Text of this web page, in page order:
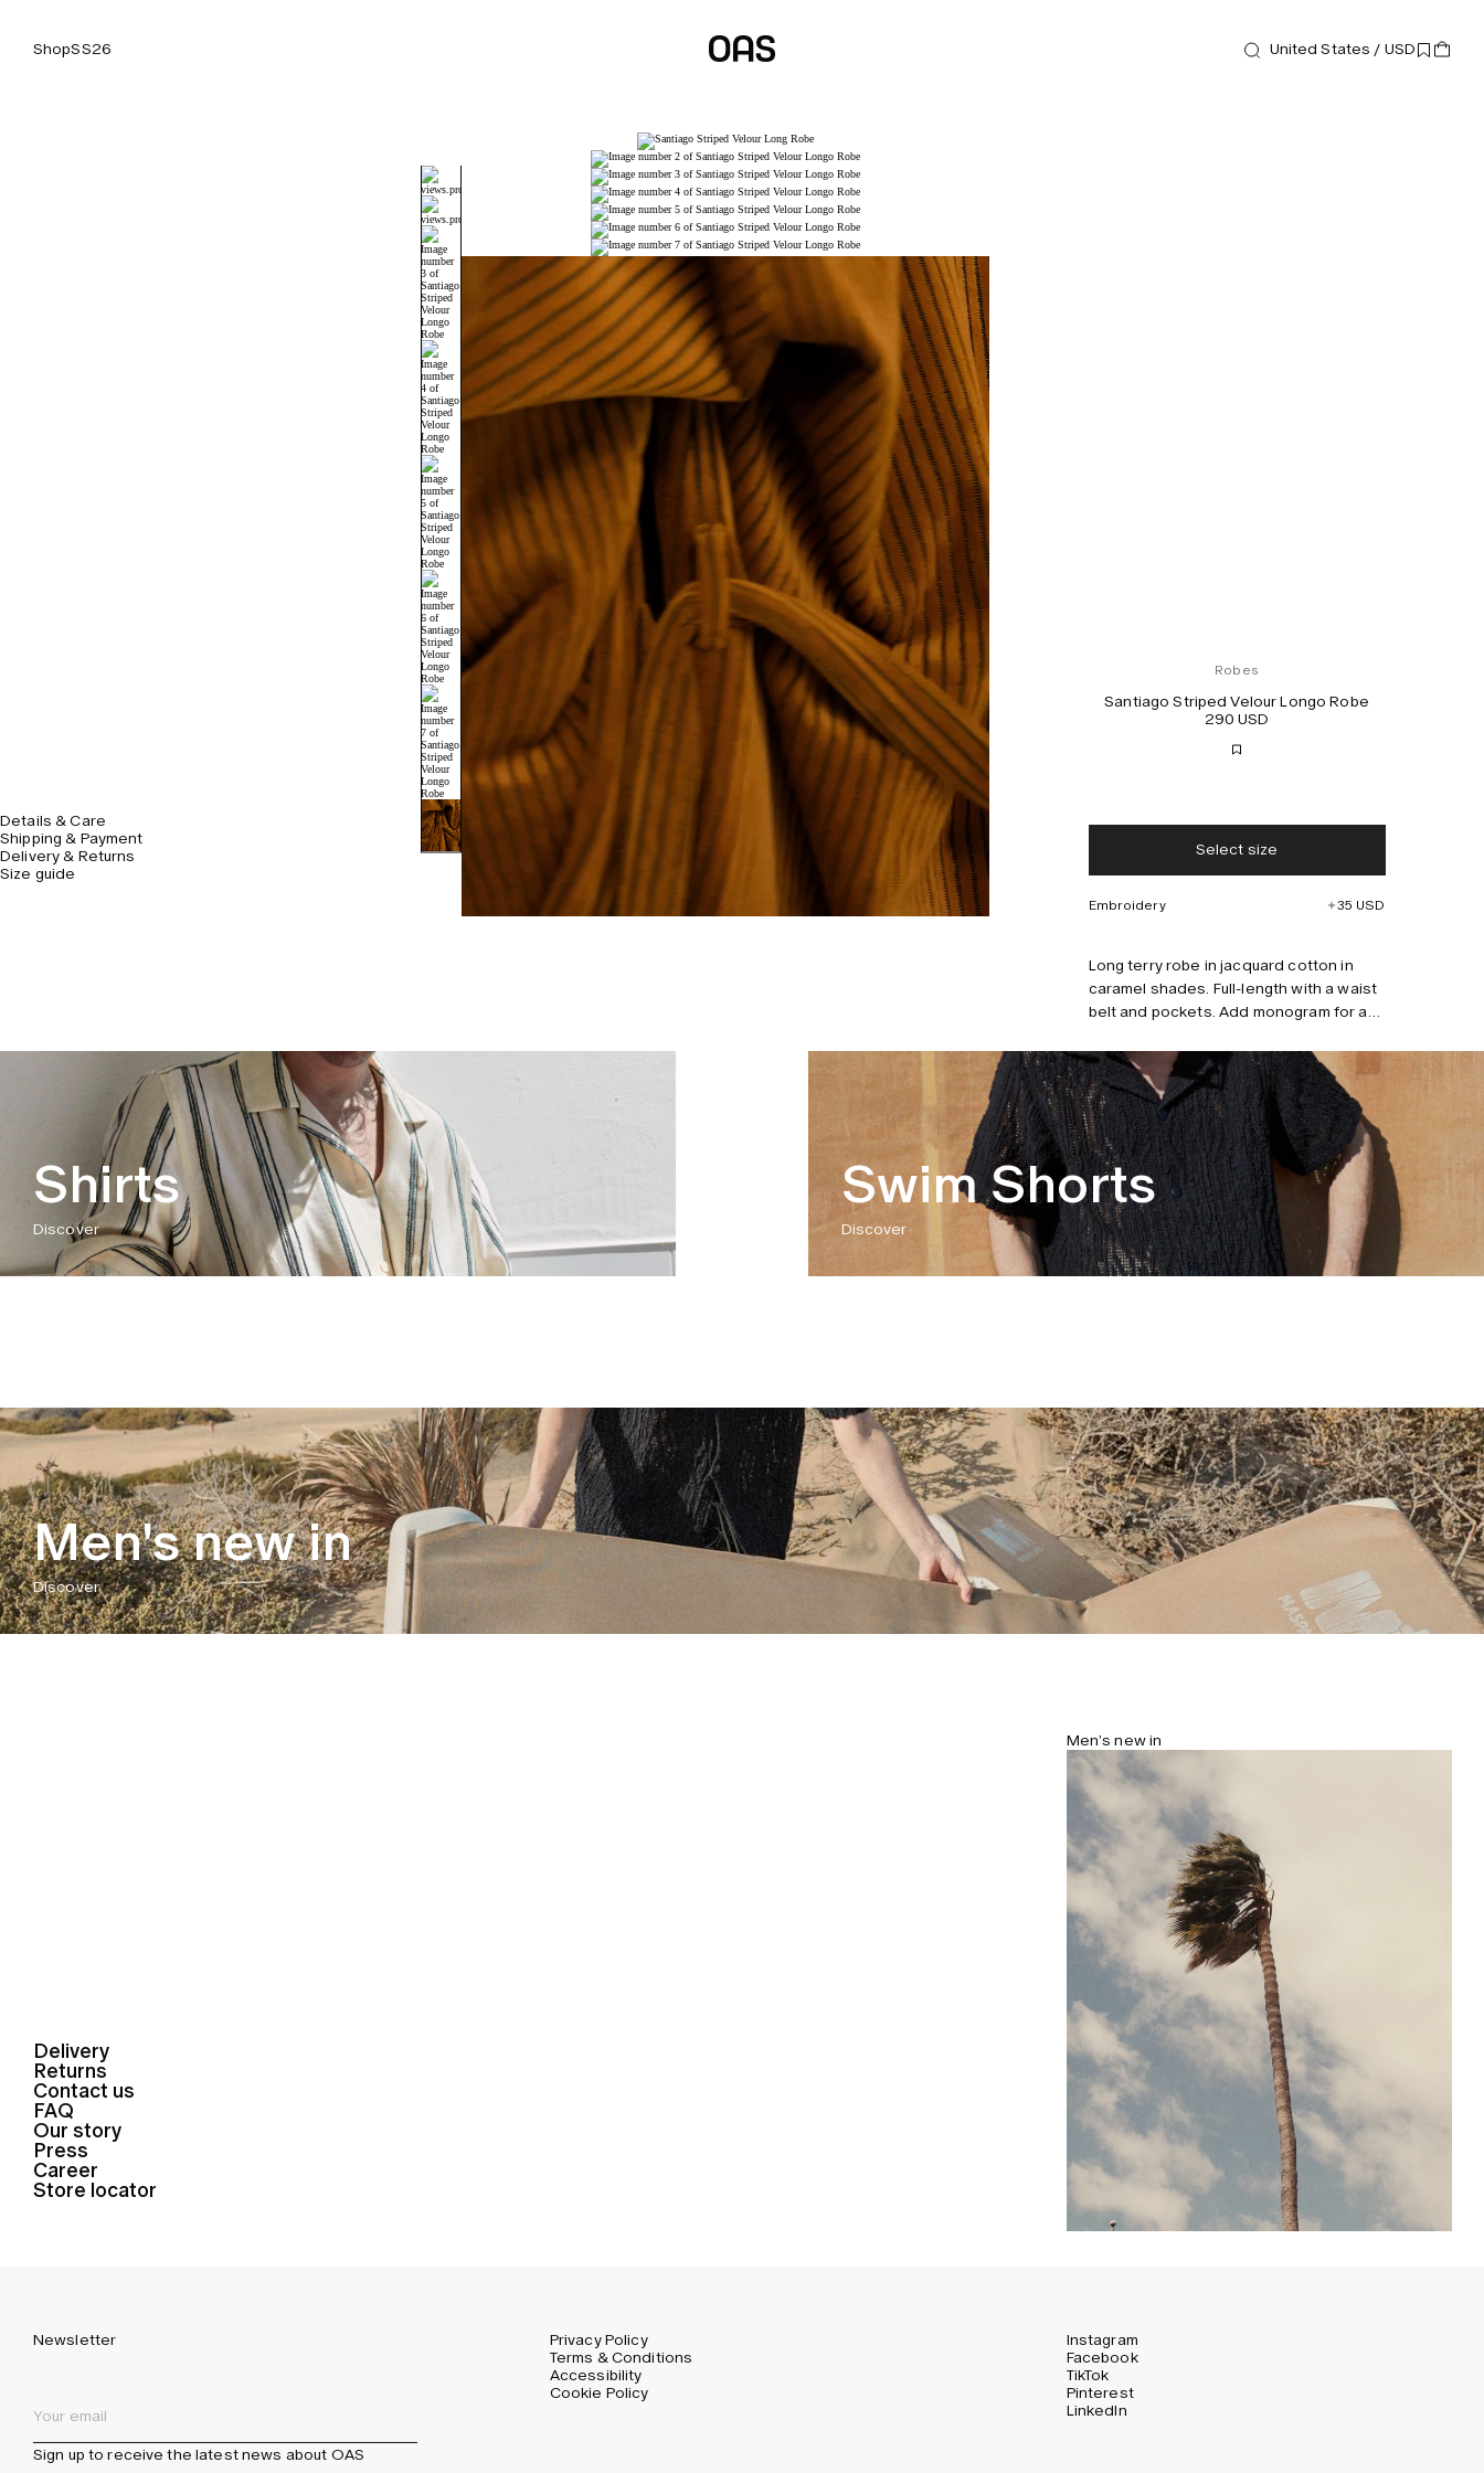
ShopSS26 United States / USD
Details & Care
Shipping & Payment
Delivery & Returns
Size guide
Robes
Santiago Striped Velour Longo Robe
290 USD
Select size
Embroidery 35 USD
Long terry robe in jacquard cotton in
caramel shades. Full-length with a waist
belt and pockets. Add monogram for a
and wears size L/XL.
Taxes & duties included
Style with
Shirts
Discover
Swim Shorts
Discover
Men's new in
Discover
Delivery
Returns
Contact us
FAQ
Our story
Press
Career
Store locator
Men’s new in
Newsletter
Sign up to receive the latest news about OAS
Privacy Policy
Terms & Conditions
Accessibility
Cookie Policy
Instagram
Facebook
TikTok
Pinterest
LinkedIn